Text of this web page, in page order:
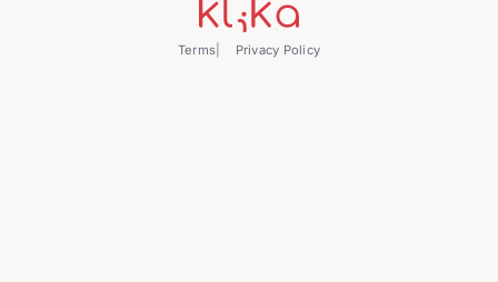
Terms Privacy Policy